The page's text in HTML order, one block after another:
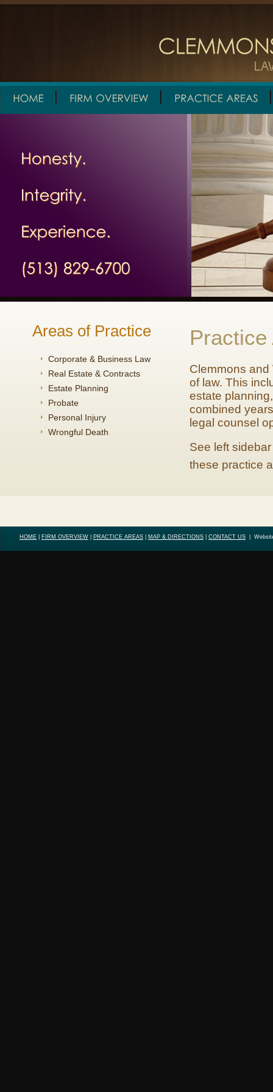
Areas of Practice
Corporate & Business Law
Real Estate & Contracts
Estate Planning
Probate
Personal Injury
Wrongful Death
Clemmons
of law. This
estate
combined
legal counsel
See left
these practice
HOME FIRM OVERVIEW PRACTICE AREAS MAP & DIRECTIONS CONTACT US